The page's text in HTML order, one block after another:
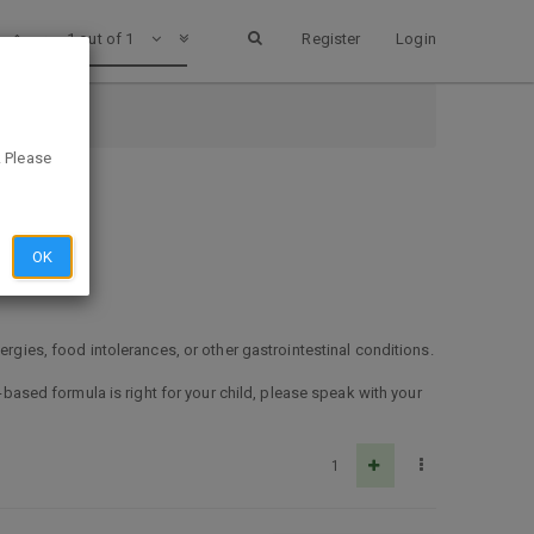
Register Login
1 out of 1
food intolerances, or other gastrointestinal conditions.
formula is right for your child, please speak with your
1
OK